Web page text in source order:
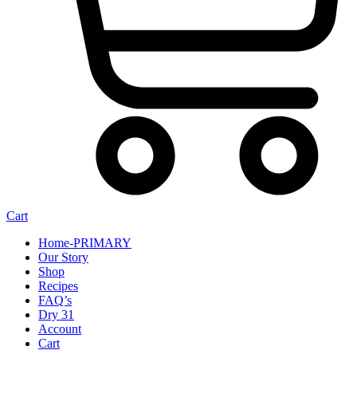
Cart
Home-PRIMARY
Our Story
Shop
Recipes
FAQ’s
Dry 31
Account
Cart